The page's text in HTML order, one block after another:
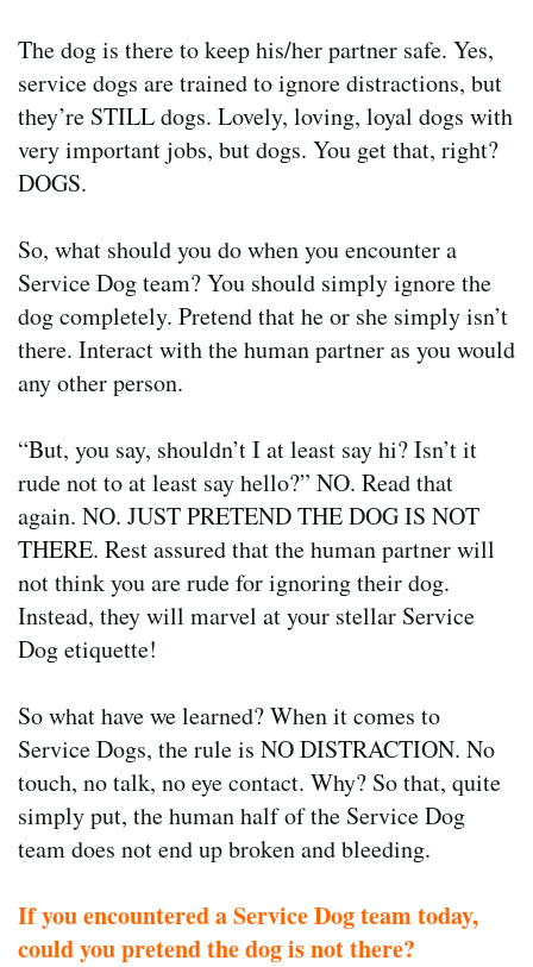
The dog is there to keep his/her partner safe. Yes,
service dogs are trained to ignore distractions, but
they’re STILL dogs. Lovely, loving, loyal dogs with
very important jobs, but dogs. You get that, right?
DOGS.
So, what should you do when you encounter a
Service Dog team? You should simply ignore the
dog completely. Pretend that he or she simply isn’t
there. Interact with the human partner as you would
any other person.
“But, you say, shouldn’t I at least say hi? Isn’t it
rude not to at least say hello?” NO. Read that
again. NO. JUST PRETEND THE DOG IS NOT
THERE. Rest assured that the human partner will
not think you are rude for ignoring their dog.
Instead, they will marvel at your stellar Service
Dog etiquette!
So what have we learned? When it comes to
Service Dogs, the rule is NO DISTRACTION. No
touch, no talk, no eye contact. Why? So that, quite
simply put, the human half of the Service Dog
team does not end up broken and bleeding.
If you encountered a Service Dog team today,
could you pretend the dog is not there?